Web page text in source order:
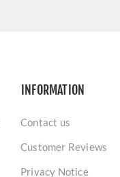
INFORMATION
Contact us
Customer Reviews
Privacy Notice